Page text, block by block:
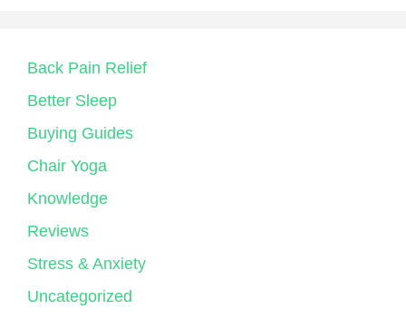
Back Pain Relief
Better Sleep
Buying Guides
Chair Yoga
Knowledge
Reviews
Stress & Anxiety
Uncategorized